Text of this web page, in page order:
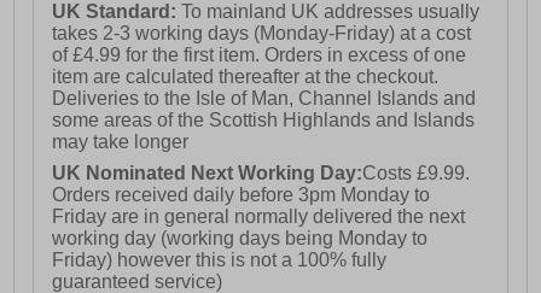
UK Standard:To mainland UK addresses usually
takes 2-3 working days (Monday-Friday) at a cost
of £4.99 for the first item. Orders in excess of one
item are calculated thereafter at the checkout.
Deliveries to the Isle of Man, Channel Islands and
some areas of the Scottish Highlands and Islands
may take longer
UK Nominated Next Working Day:Costs £9.99.
Orders received daily before 3pm Monday to
Friday are in general normally delivered the next
working day (working days being Monday to
Friday) however this is not a 100% fully
guaranteed service)